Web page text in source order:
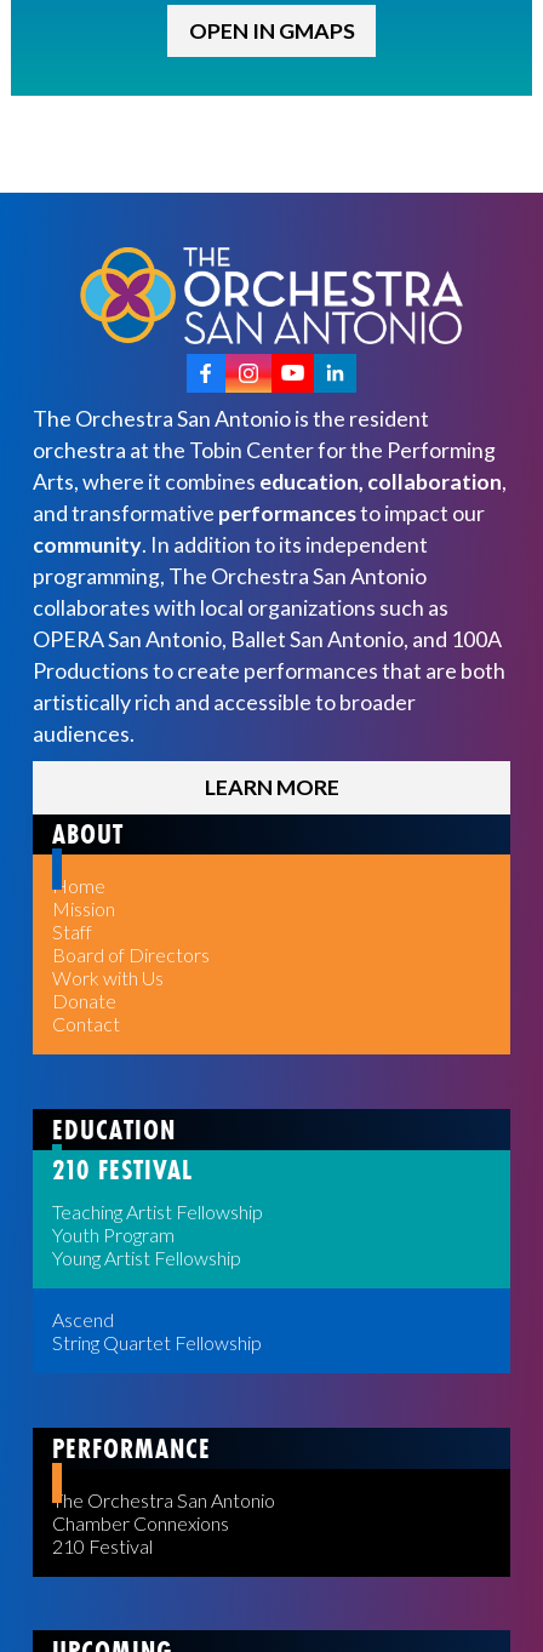
OPEN IN GMAPS
The Orchestra San Antonio is the resident
orchestra at the Tobin Center for the Performing
Arts, where it combines education, collaboration,
and transformative performancesto impact our
community. In addition to its independent
programming, The Orchestra San Antonio
collaborates with local organizations such as
OPERA San Antonio, Ballet San Antonio, and 100A
Productions to create performances that are both
artistically rich and accessible to broader
audiences.
LEARN MORE
ABOUT
Home
Mission
Staff
Board of Directors
Work with Us
Donate
Contact
EDUCATION
210 FESTIVAL
Teaching Artist Fellowship
Youth Program
Young Artist Fellowship
Ascend
String Quartet Fellowship
PERFORMANCE
The Orchestra San Antonio
Chamber Connexions
210 Festival